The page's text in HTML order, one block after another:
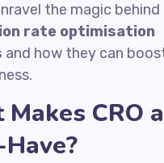
the magic behind
rate optimisation
and how they can
CRO a